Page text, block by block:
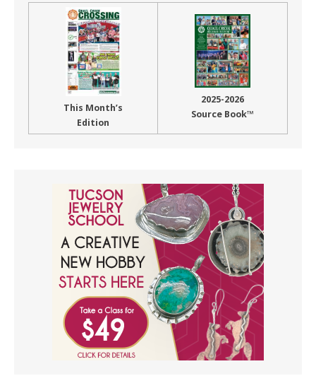
This Month’s
Edition
2025-2026
Source Book™